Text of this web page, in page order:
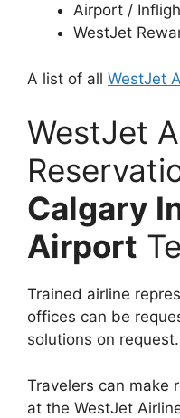
Airport /
WestJet
A list of all WestJet
WestJet
Calgary
Airport
Trained airline
offices can be
solutions on request.
Travelers can make
at the WestJet